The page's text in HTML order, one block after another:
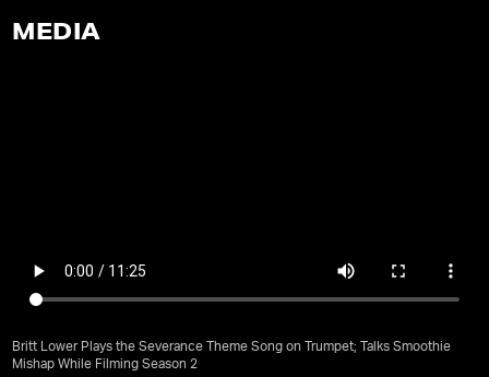
MEDIA
Britt Lower Plays the Severance Theme Song on Trumpet; Talks Smoothie
Mishap While Filming Season 2